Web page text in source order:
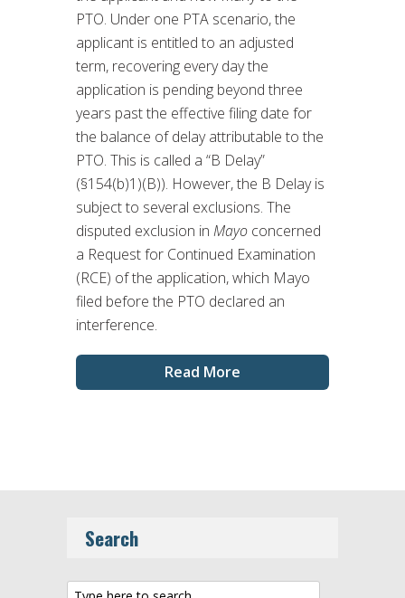
PTO. Under one PTA scenario, the
applicant is entitled to an adjusted
term, recovering every day the
application is pending beyond three
years past the effective filing date for
the balance of delay attributable to the
PTO. This is called a “B Delay”
(§154(b)1)(B)). However, the B Delay is
subject to several exclusions. The
disputed exclusion in Mayo concerned
a Request for Continued Examination
(RCE) of the application, which Mayo
filed before the PTO declared an
interference.
Read More
Search